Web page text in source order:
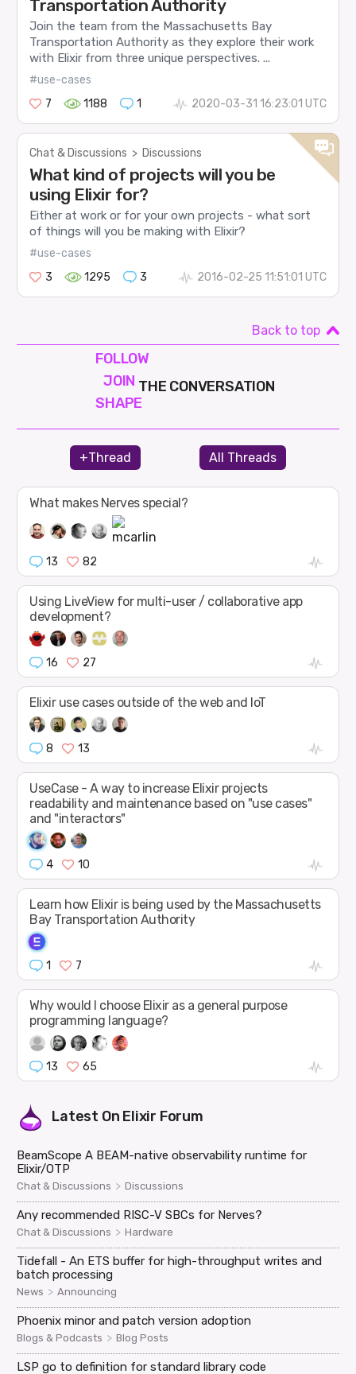
Transportation Authority
Join the team from the Massachusetts Bay
Transportation Authority as they explore their work
with Elixir from three unique perspectives. ...
#use-cases
7
1188 1 2020-03-31 16:23:01 UTC
Chat & Discussions > Discussions
What kind of projects will you be
using Elixir for?
Either at work or for your own projects - what sort
of things will you be making with Elixir?
#use-cases
3
1295 3 2016-02-25 11:51:01 UTC
Back to top
FOLLOW
JOIN
SHAPE
THE CONVERSATION
+Thread All Threads
What makes Nerves special?
13 82
Using LiveView for multi-user / collaborative app
development?
16 27
Elixir use cases outside of the web and IoT
8 13
UseCase - A way to increase Elixir projects
readability and maintenance based on "use cases"
and "interactors"
4 10
Learn how Elixir is being used by the Massachusetts
Bay Transportation Authority
1 7
Why would I choose Elixir as a general purpose
programming language?
13 65
Latest On Elixir Forum
BeamScope A BEAM-native observability runtime for
Elixir/OTP
Chat & Discussions > Discussions
Any recommended RISC-V SBCs for Nerves?
Chat & Discussions > Hardware
Tidefall - An ETS buffer for high-throughput writes and
batch processing
News > Announcing
Phoenix minor and patch version adoption
Blogs & Podcasts > Blog Posts
LSP go to definition for standard library code